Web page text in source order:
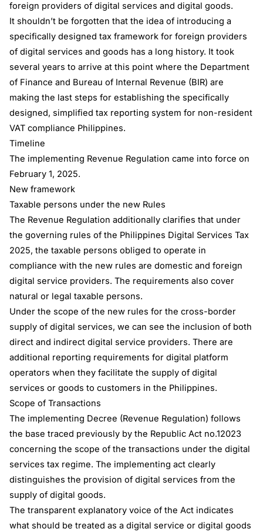
foreign providers of digital services and digital goods.
It shouldn’t be forgotten that the idea of introducing a
specifically designed tax framework for foreign providers
of digital services and goods has a long history. It took
several years to arrive at this point where the Department
of Finance and Bureau of Internal Revenue (BIR) are
making the last steps for establishing the specifically
designed, simplified tax reporting system for non-resident
VAT compliance Philippines.
Timeline
The implementing Revenue Regulation came into force on
February 1, 2025.
New framework
Taxable persons under the new Rules
The Revenue Regulation additionally clarifies that under
the governing rules of the Philippines Digital Services Tax
2025, the taxable persons obliged to operate in
compliance with the new rules are domestic and foreign
digital service providers. The requirements also cover
natural or legal taxable persons.
Under the scope of the new rules for the cross-border
supply of digital services, we can see the inclusion of both
direct and indirect digital service providers. There are
additional reporting requirements for digital platform
operators when they facilitate the supply of digital
services or goods to customers in the Philippines.
Scope of Transactions
The implementing Decree (Revenue Regulation) follows
the base traced previously by the Republic Act no.12023
concerning the scope of the transactions under the digital
services tax regime. The implementing act clearly
distinguishes the provision of digital services from the
supply of digital goods.
The transparent explanatory voice of the Act indicates
what should be treated as a digital service or digital goods